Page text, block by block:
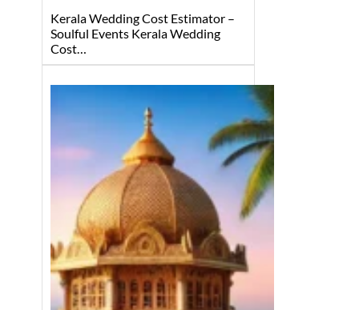
Kerala Wedding Cost Estimator –
Soulful Events Kerala Wedding
Cost…